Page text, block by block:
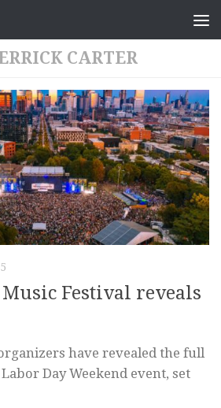
CARTER
Music Festival reveals
have revealed the full
Day Weekend event, set